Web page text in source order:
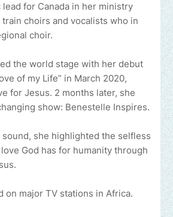
for Canada in her ministry
choirs and vocalists who in
choir.
the world stage with her debut
of my Life” in March 2020,
for Jesus. 2 months later, she
show: Benestelle Inspires.
she highlighted the selfless
God has for humanity through
on major TV stations in Africa.